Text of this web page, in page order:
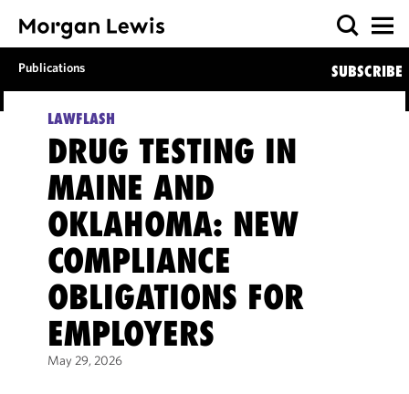
Publications SUBSCRIBE
LAWFLASH
DRUG TESTING IN
MAINE AND
OKLAHOMA: NEW
COMPLIANCE
OBLIGATIONS FOR
EMPLOYERS
May 29, 2026